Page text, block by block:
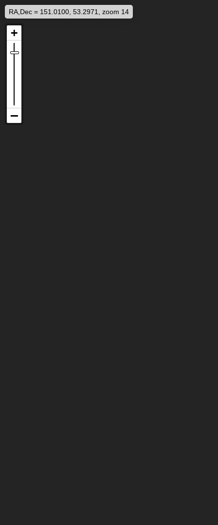
RA,Dec = 151.0100, 53.2971, zoom 14